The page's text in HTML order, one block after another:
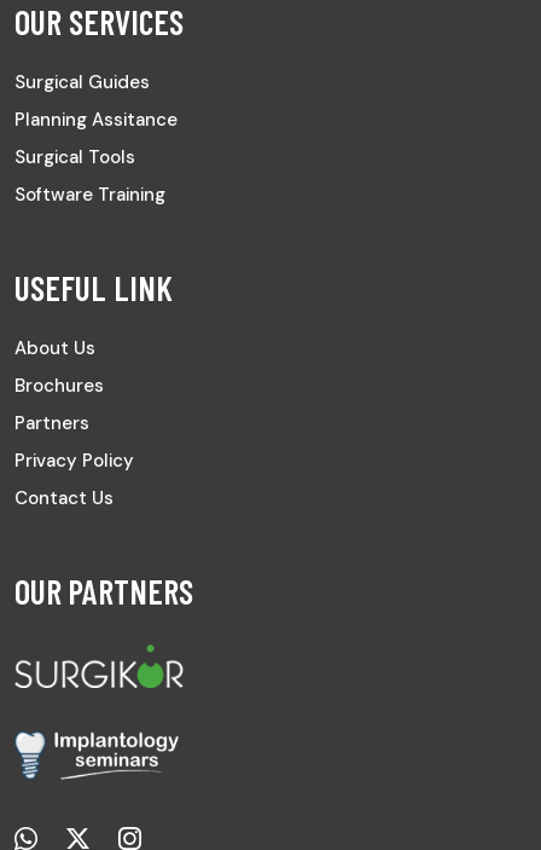
OUR SERVICES
Surgical Guides
Planning Assitance
Surgical Tools
Software Training
USEFUL LINK
About Us
Brochures
Partners
Privacy Policy
Contact Us
OUR PARTNERS